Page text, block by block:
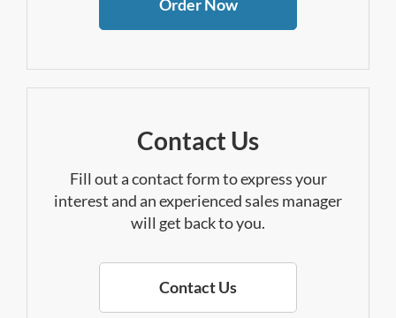
Order Now
Contact Us
Fill out a contact form to express your
interest and an experienced sales manager
will get back to you.
Contact Us